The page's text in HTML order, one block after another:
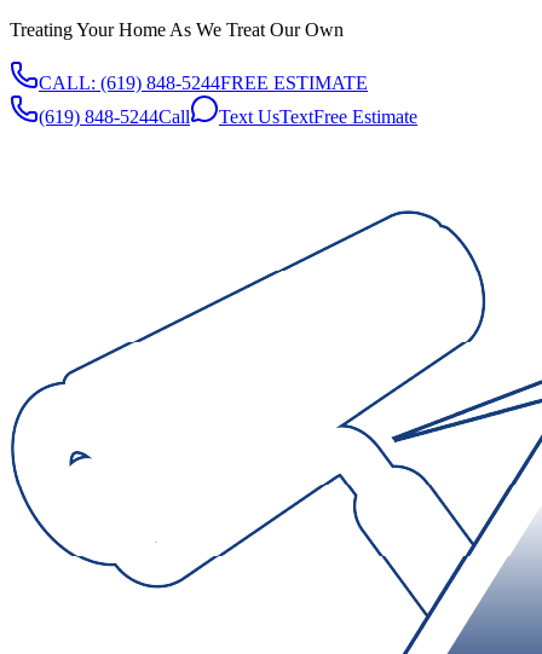
Treating Your Home As We Treat Our Own
CALL: (619) 848-5244FREE ESTIMATE
(619) 848-5244Call Text UsTextFree Estimate